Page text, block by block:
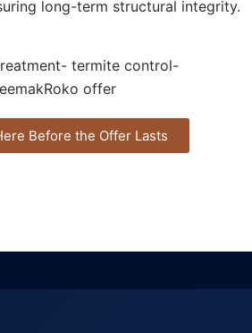
long-term structural integrity.
Before the Offer Lasts